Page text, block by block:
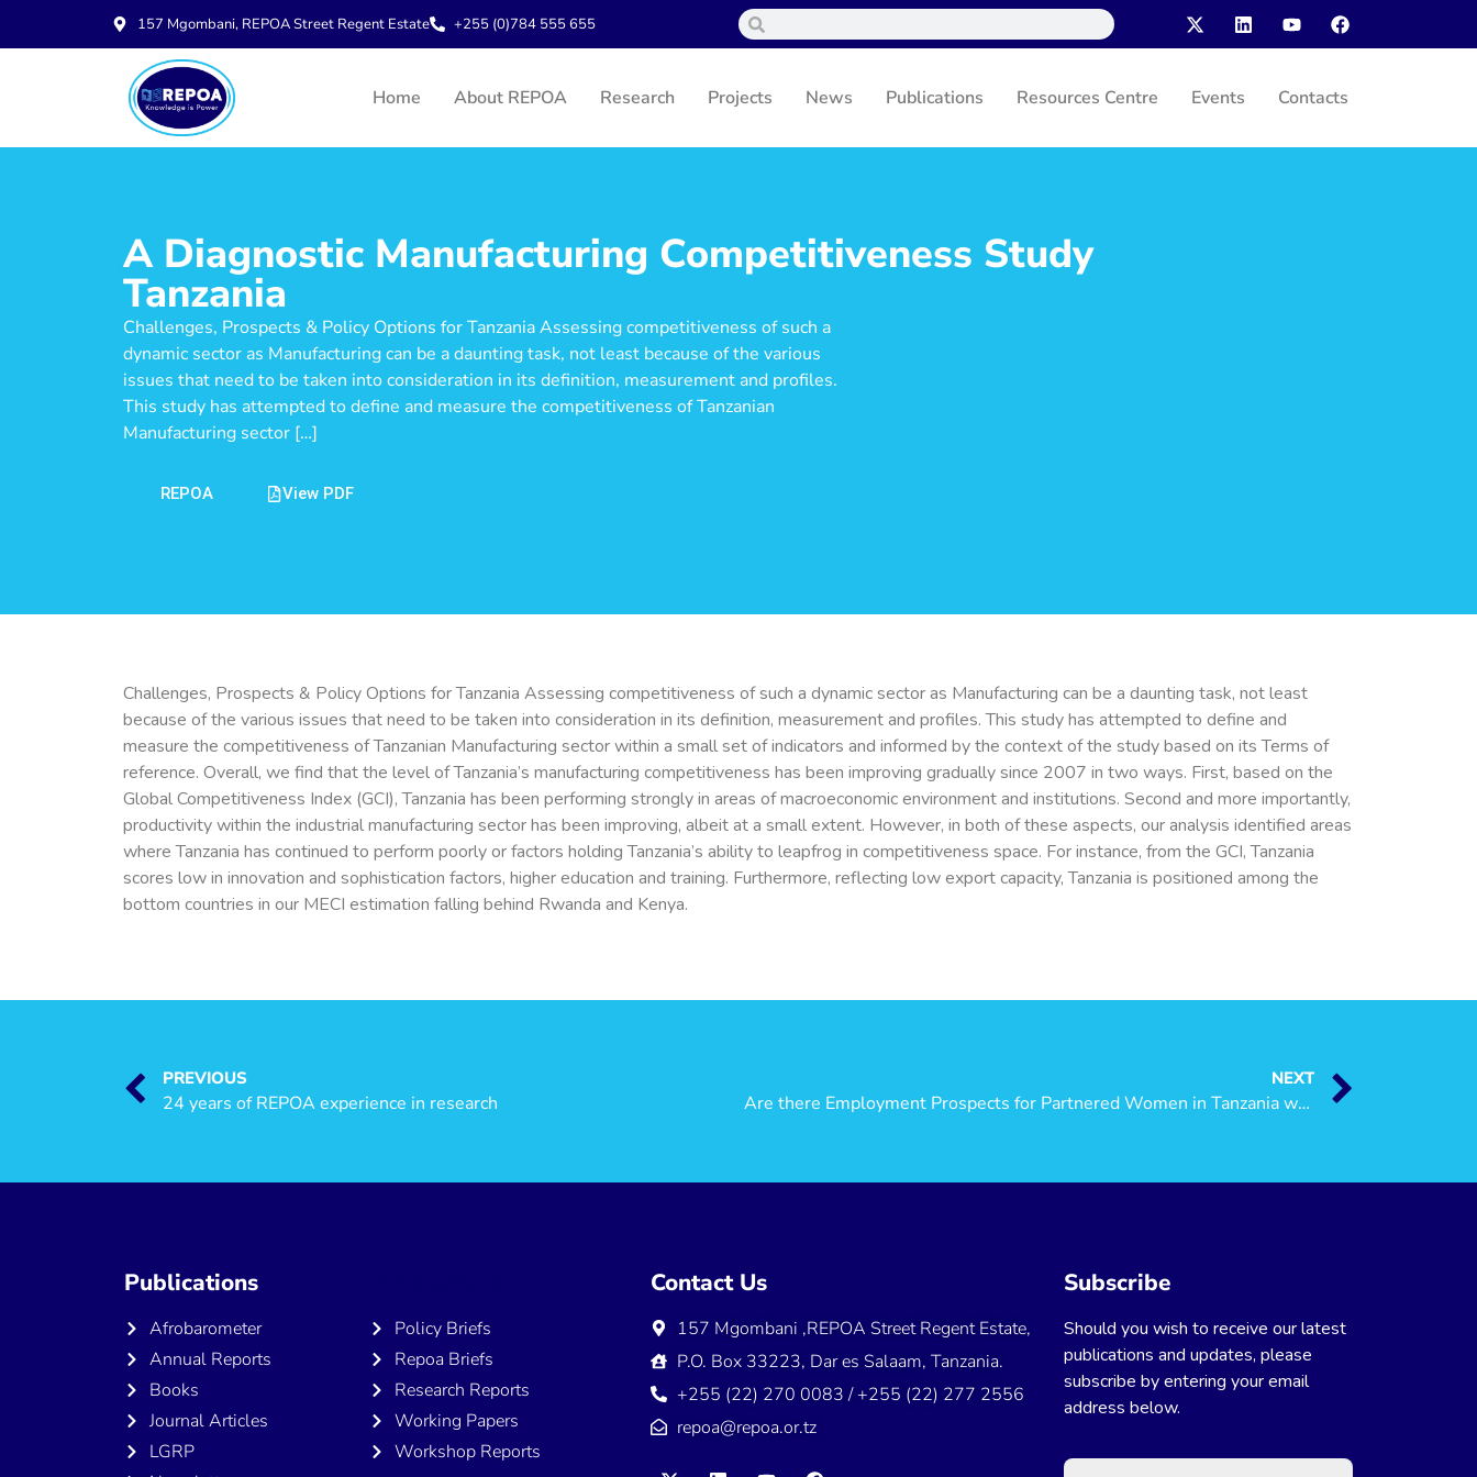
157 Mgombani, REPOA Street Regent Estate +255 (0)784 555 655
Home About REPOA Research Projects News Publications Resources Centre Events Contacts
A Diagnostic Manufacturing Competitiveness Study
Tanzania
Challenges, Prospects & Policy Options for Tanzania Assessing competitiveness of such a
dynamic sector as Manufacturing can be a daunting task, not least because of the various
issues that need to be taken into consideration in its definition, measurement and profiles.
This study has attempted to define and measure the competitiveness of Tanzanian
Manufacturing sector […]
REPOA View PDF
Challenges, Prospects & Policy Options for Tanzania Assessing competitiveness of such a dynamic sector as Manufacturing can be a daunting task, not least
because of the various issues that need to be taken into consideration in its definition, measurement and profiles. This study has attempted to define and
measure the competitiveness of Tanzanian Manufacturing sector within a small set of indicators and informed by the context of the study based on its Terms of
reference. Overall, we find that the level of Tanzania’s manufacturing competitiveness has been improving gradually since 2007 in two ways. First, based on the
Global Competitiveness Index (GCI), Tanzania has been performing strongly in areas of macroeconomic environment and institutions. Second and more importantly,
productivity within the industrial manufacturing sector has been improving, albeit at a small extent. However, in both of these aspects, our analysis identified areas
where Tanzania has continued to perform poorly or factors holding Tanzania’s ability to leapfrog in competitiveness space. For instance, from the GCI, Tanzania
scores low in innovation and sophistication factors, higher education and training. Furthermore, reflecting low export capacity, Tanzania is positioned among the
bottom countries in our MECI estimation falling behind Rwanda and Kenya.
PREVIOUS
24 years of REPOA experience in research
NEXT
Are there Employment Prospects for Partnered Women in Tanzania when Migrating? Evidence from the National Panel Data
Publications
Afrobarometer
Annual Reports
Books
Journal Articles
LGRP
Policy Briefs
Repoa Briefs
Research Reports
Working Papers
Workshop Reports
Contact Us
157 Mgombani ,REPOA Street Regent Estate,
P.O. Box 33223, Dar es Salaam, Tanzania.
+255 (22) 270 0083 / +255 (22) 277 2556
repoa@repoa.or.tz
Subscribe
Should you wish to receive our latest
publications and updates, please
subscribe by entering your email
address below.